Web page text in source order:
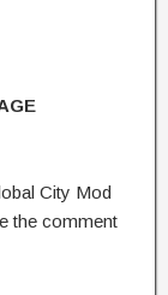
City Mod
the comment